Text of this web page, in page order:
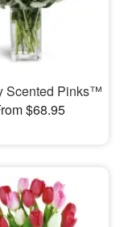
Scented Pinks™
$68.95